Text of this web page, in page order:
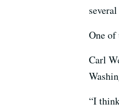
One of
Carl
“I